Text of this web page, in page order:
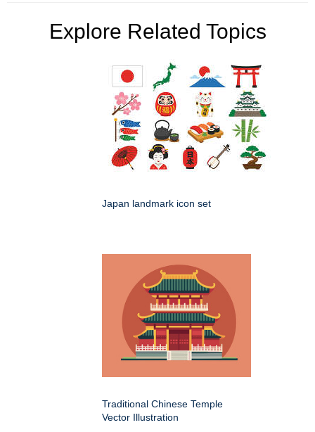
Explore Related Topics
Japan landmark icon set
Traditional Chinese Temple
Vector Illustration